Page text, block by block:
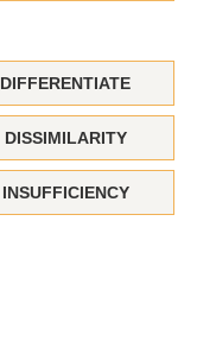
DIFFERENTIATE
DISSIMILARITY
INSUFFICIENCY